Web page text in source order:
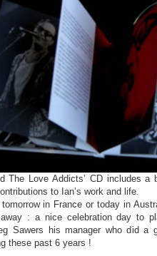
The Love Addicts’ CD includes
to Ian’s work and life.
in France or today in
away : a nice celebration day to
Sawers his manager who did a
these past 6 years !